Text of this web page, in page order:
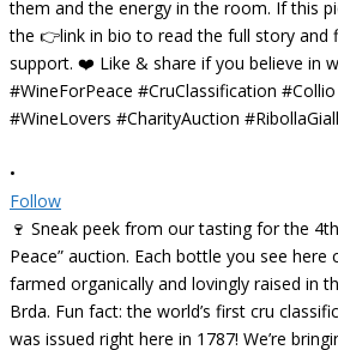
•
Follow
🍷 Sneak peek from our tasting for the
Peace” auction. Each bottle you see
farmed organically and lovingly raised in
Brda. Fun fact: the world’s first cru
was issued right here in 1787! We’re